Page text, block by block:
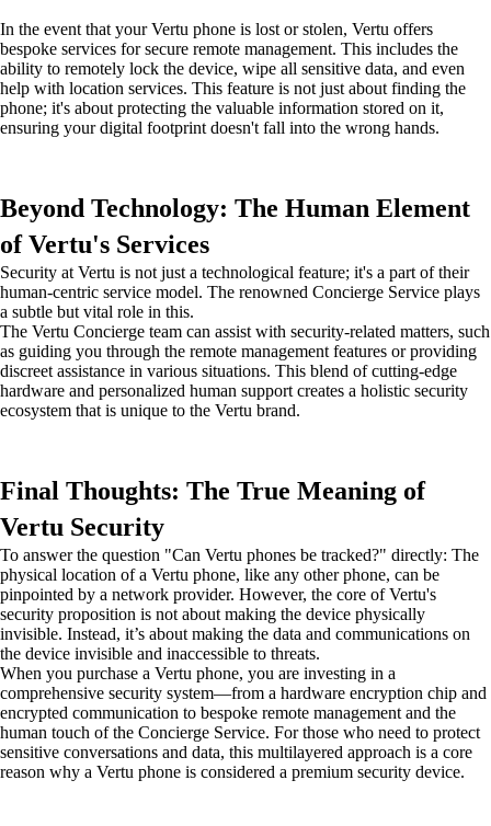
In the event that your Vertu phone is lost or stolen, Vertu offers
bespoke services for secure remote management. This includes the
ability to remotely lock the device, wipe all sensitive data, and even
help with location services. This feature is not just about finding the
phone; it's about protecting the valuable information stored on it,
ensuring your digital footprint doesn't fall into the wrong hands.
Beyond Technology: The Human Element
of Vertu's Services
Security at Vertu is not just a technological feature; it's a part of their
human-centric service model. The renowned Concierge Service plays
a subtle but vital role in this.
The Vertu Concierge team can assist with security-related matters, such
as guiding you through the remote management features or providing
discreet assistance in various situations. This blend of cutting-edge
hardware and personalized human support creates a holistic security
ecosystem that is unique to the Vertu brand.
Final Thoughts: The True Meaning of
Vertu Security
To answer the question "Can Vertu phones be tracked?" directly: The
physical location of a Vertu phone, like any other phone, can be
pinpointed by a network provider. However, the core of Vertu's
security proposition is not about making the device physically
invisible. Instead, it’s about making the data and communications on
the device invisible and inaccessible to threats.
When you purchase a Vertu phone, you are investing in a
comprehensive security system—from a hardware encryption chip and
encrypted communication to bespoke remote management and the
human touch of the Concierge Service. For those who need to protect
sensitive conversations and data, this multilayered approach is a core
reason why a Vertu phone is considered a premium security device.